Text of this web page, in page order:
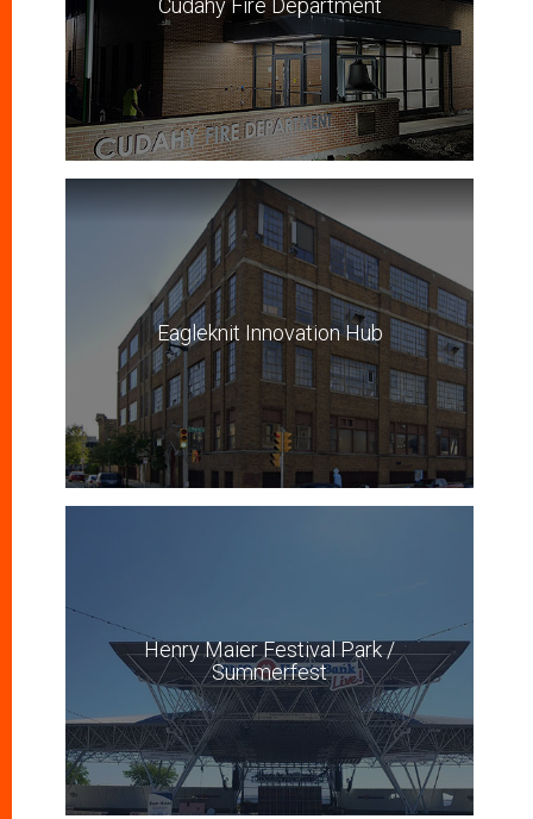
Cudahy Fire Department
Eagleknit Innovation Hub
Henry Maier Festival Park /
Summerfest